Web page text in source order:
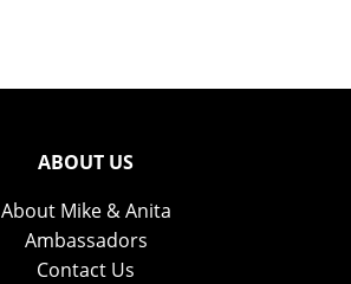
ABOUT US
About Mike & Anita
Ambassadors
Contact Us